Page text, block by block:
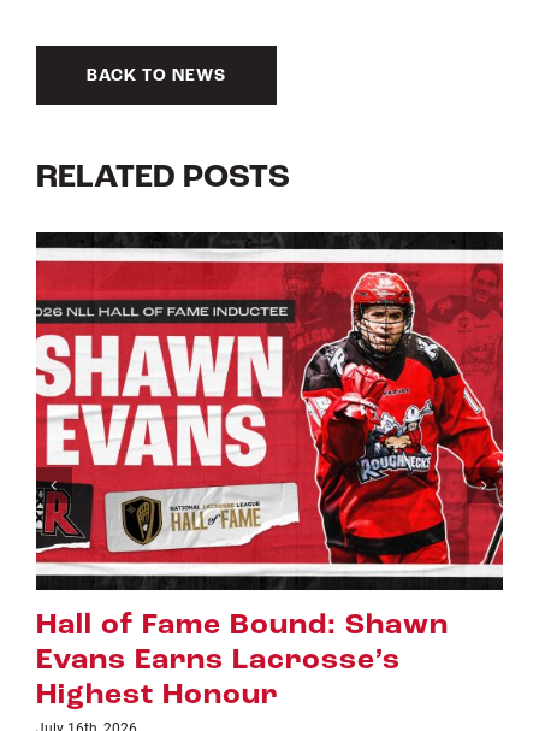
BACK TO NEWS
RELATED POSTS
Riggers Roundup: Part 2
July 8th, 2026